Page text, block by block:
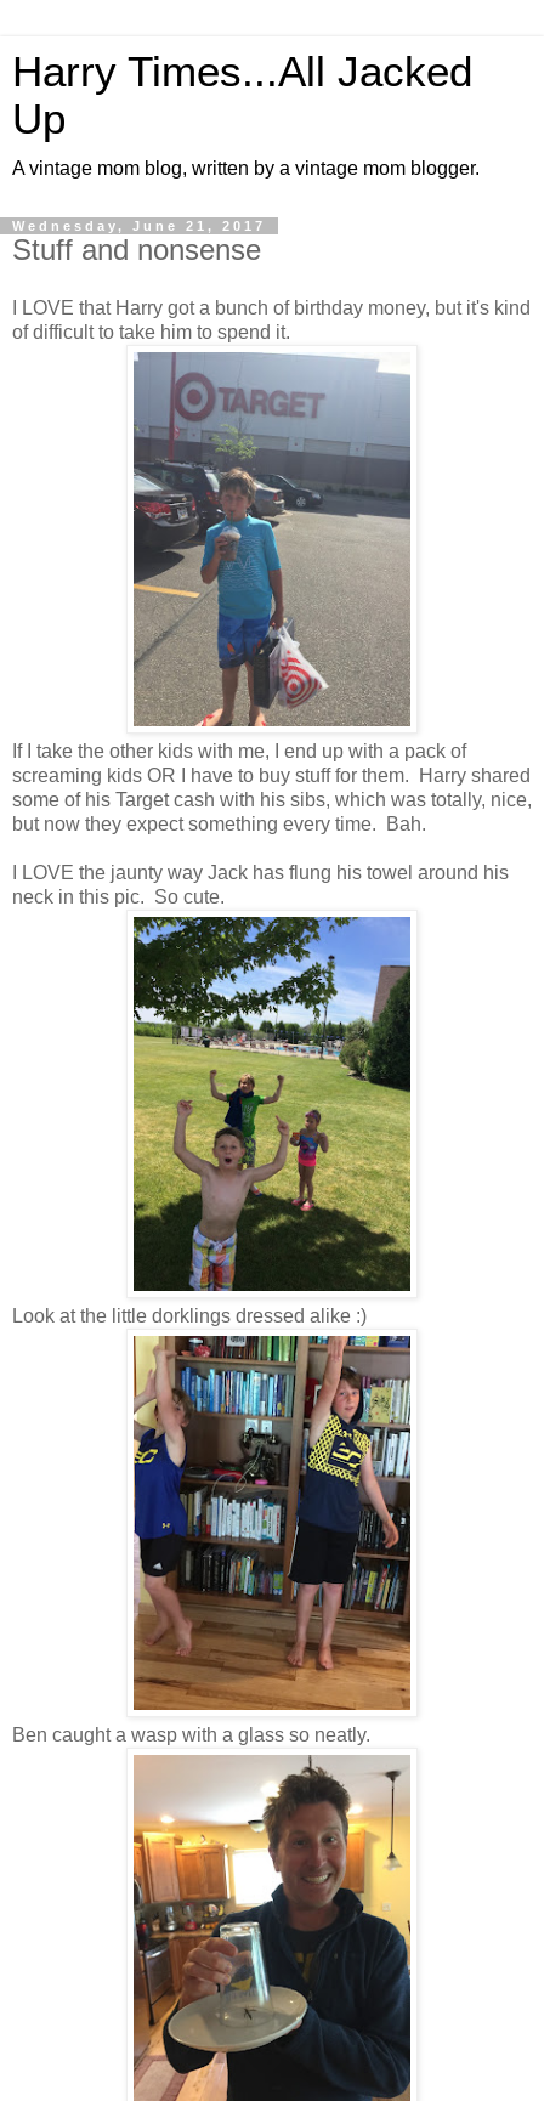
Harry Times...All Jacked
Up
A vintage mom blog, written by a vintage mom blogger.
Wednesday, June 21, 2017
Stuff and nonsense
I LOVE that Harry got a bunch of birthday money, but it's kind
of difficult to take him to spend it.
If I take the other kids with me, I end up with a pack of
screaming kids OR I have to buy stuff for them. Harry shared
some of his Target cash with his sibs, which was totally, nice,
but now they expect something every time. Bah.
I LOVE the jaunty way Jack has flung his towel around his
neck in this pic. So cute.
Look at the little dorklings dressed alike :)
Ben caught a wasp with a glass so neatly.